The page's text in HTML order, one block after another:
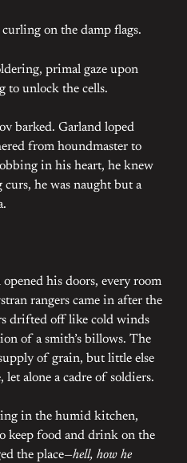
on the damp flags.
primal gaze upon
to unlock the cells.
barked. Garland loped
from houndmaster to
in his heart, he knew
curs, he was naught but a
his doors, every room
rangers came in after the
drifted off like cold winds
of a smith’s billows. The
of grain, but little else
alone a cadre of soldiers.
in the humid kitchen,
keep food and drink on the
the place—hell, how he